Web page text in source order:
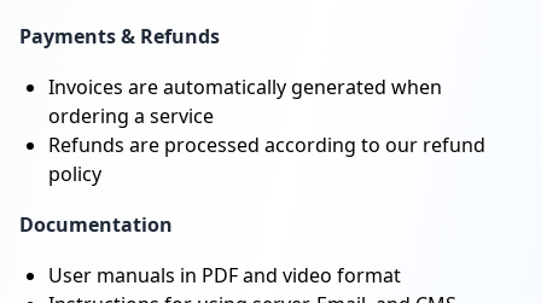
Payments & Refunds
Invoices are automatically generated when
ordering a service
Refunds are processed according to our refund
policy
Documentation
User manuals in PDF and video format